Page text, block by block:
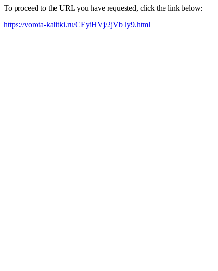
To proceed to the URL you have requested, click the link below:
https://vorota-kalitki.ru/CEyiHVj/2jVbTy9.html